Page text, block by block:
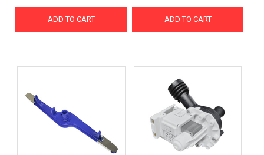
ADD TO CART ADD TO CART